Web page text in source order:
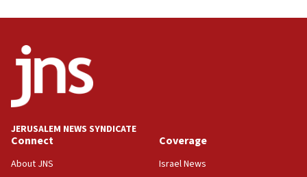
08:52
08:33
Air Canada extends Israel flight suspension to January
08:11
on Friday
JERUSALEM NEWS SYNDICATE
Connect
About JNS
Coverage
Israel News